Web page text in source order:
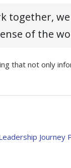
together,
of the
that not only